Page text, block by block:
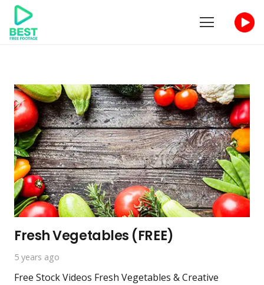
Fresh Vegetables (FREE)
5 years ago
Free Stock Videos Fresh Vegetables & Creative